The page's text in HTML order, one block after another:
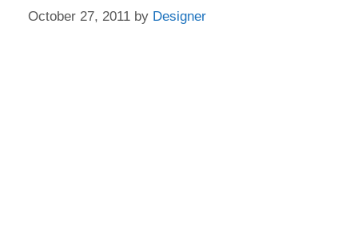
October 27, 2011 by Designer